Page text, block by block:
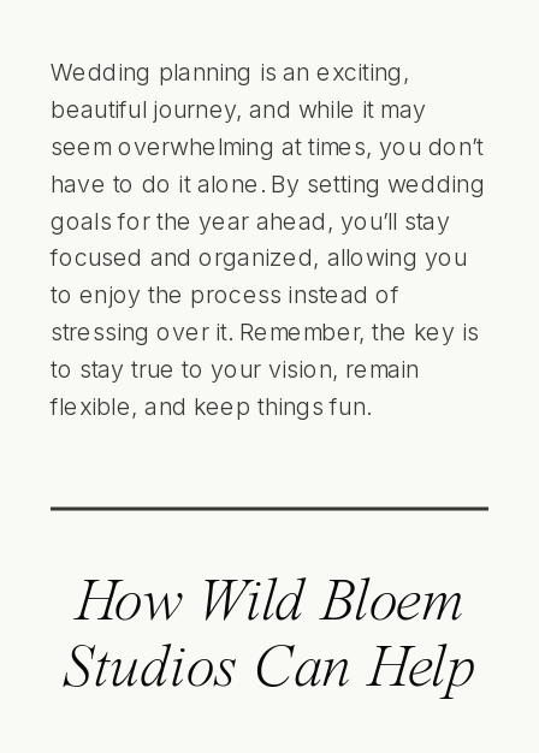
Wedding planning is an exciting,
beautiful journey, and while it may
seem overwhelming at times, you don’t
have to do it alone. By setting wedding
goals for the year ahead, you’ll stay
focused and organized, allowing you
to enjoy the process instead of
stressing over it. Remember, the key is
to stay true to your vision, remain
flexible, and keep things fun.
How Wild Bloem
Studios Can Help